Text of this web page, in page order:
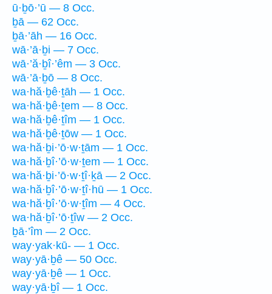
ū·ḇō·’ū — 8 Occ.
ḇā — 62 Occ.
ḇā·’āh — 16 Occ.
wā·’ā·ḇi — 7 Occ.
wā·’ă·ḇî·’êm — 3 Occ.
wā·’ā·ḇō — 8 Occ.
wa·hă·ḇê·ṯāh — 1 Occ.
wa·hă·ḇê·ṯem — 8 Occ.
wa·hă·ḇê·ṯîm — 1 Occ.
wa·hă·ḇê·ṯōw — 1 Occ.
wa·hă·ḇi·’ō·w·ṯām — 1 Occ.
wa·hă·ḇî·’ō·w·ṯem — 1 Occ.
wa·hă·ḇi·’ō·w·ṯî·ḵā — 2 Occ.
wa·hă·ḇî·’ō·w·ṯî·hū — 1 Occ.
wa·hă·ḇî·’ō·w·ṯîm — 4 Occ.
wa·hă·ḇî·’ō·ṯîw — 2 Occ.
ḇā·’îm — 2 Occ.
way·yak·kū- — 1 Occ.
way·yā·ḇê — 50 Occ.
way·yā·ḇê — 1 Occ.
way·yā·ḇî — 1 Occ.